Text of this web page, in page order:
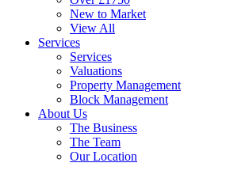
New to Market
View All
Services
Services
Valuations
Property Management
Block Management
About Us
The Business
The Team
Our Location